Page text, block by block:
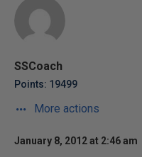
SSCoach
Points: 19499
More actions
January 8, 2012 at 2:46 am